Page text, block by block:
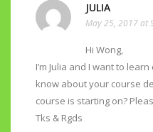
JULIA
May 25, 2017 at
Hi Wong,
I’m Julia and I want to
know about your course
course is starting on?
Tks & Rgds